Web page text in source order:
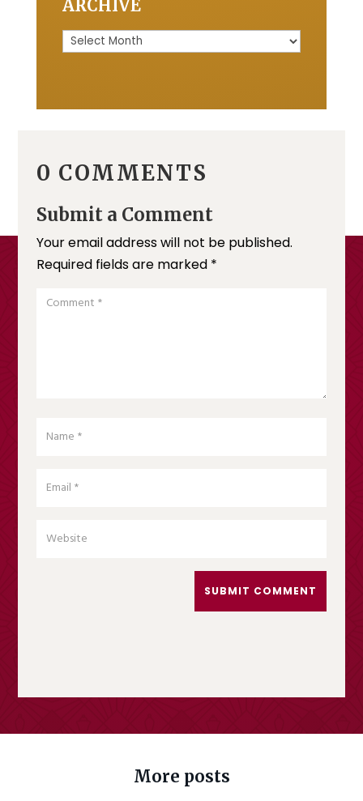
ARCHIVE
Archive
0 COMMENTS
Submit a Comment
Your email address will not be published.
Required fields are marked *
SUBMIT COMMENT
More posts